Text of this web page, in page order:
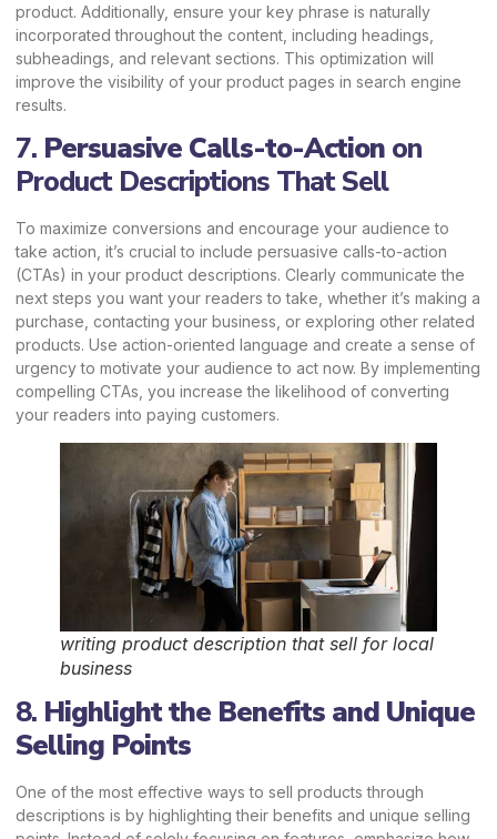
product. Additionally, ensure your key phrase is naturally
incorporated throughout the content, including headings,
subheadings, and relevant sections. This optimization will
improve the visibility of your product pages in search engine
results.
7. Persuasive Calls-to-Action on
Product Descriptions That Sell
To maximize conversions and encourage your audience to
take action, it’s crucial to include persuasive calls-to-action
(CTAs) in your product descriptions. Clearly communicate the
next steps you want your readers to take, whether it’s making a
purchase, contacting your business, or exploring other related
products. Use action-oriented language and create a sense of
urgency to motivate your audience to act now. By implementing
compelling CTAs, you increase the likelihood of converting
your readers into paying customers.
writing product description that sell for local
business
8. Highlight the Benefits and Unique
Selling Points
One of the most effective ways to sell products through
descriptions is by highlighting their benefits and unique selling